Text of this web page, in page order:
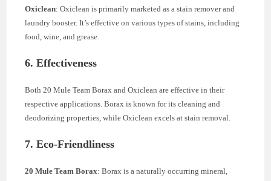
Oxiclean: Oxiclean is primarily marketed as a stain remover and
laundry booster. It’s effective on various types of stains, including
food, wine, and grease.
6. Effectiveness
Both 20 Mule Team Borax and Oxiclean are effective in their
respective applications. Borax is known for its cleaning and
deodorizing properties, while Oxiclean excels at stain removal.
7. Eco-Friendliness
20 Mule Team Borax: Borax is a naturally occurring mineral,